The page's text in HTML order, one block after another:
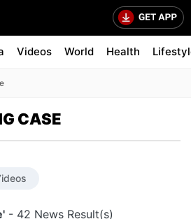
Videos World Health
CASE
- 42 News Result(s)